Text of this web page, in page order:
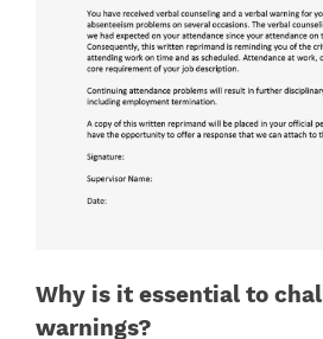
Why is it essential to
warnings?